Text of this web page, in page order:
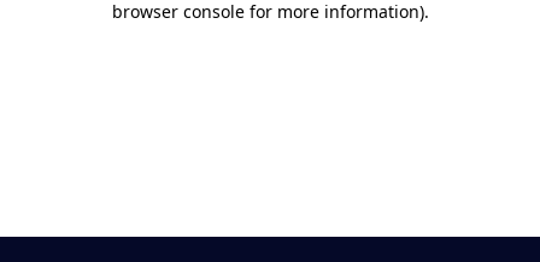
browser console for more information).